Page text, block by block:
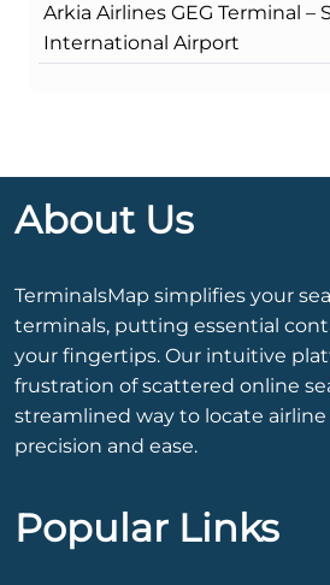
Arkia Airlines GEG Terminal –
International Airport
About Us
TerminalsMap simplifies your
terminals, putting essential
your fingertips. Our intuitive
frustration of scattered online
streamlined way to locate
precision and ease.
Popular Links